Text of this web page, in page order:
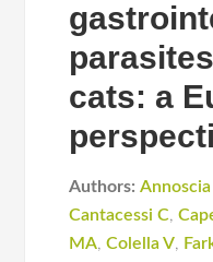
cats: a
Authors: Annoscia
Cantacessi C,
MA,Colella V,